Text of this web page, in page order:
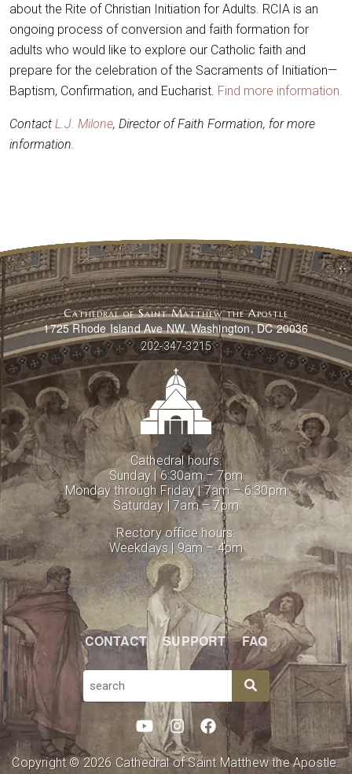
about the Rite of Christian Initiation for Adults. RCIA is an
ongoing process of conversion and faith formation for
adults who would like to explore our Catholic faith and
prepare for the celebration of the Sacraments of Initiation—
Baptism, Confirmation, and Eucharist. Find more information.
Contact L.J. Milone, Director of Faith Formation, for more
information.
Cathedral hours:
Sunday | 6:30am – 7pm
Monday through Friday | 7am – 6:30pm
Saturday | 7am – 7pm
Rectory office hours:
Weekdays | 9am – 4pm
Cathedral of Saint Matthew the Apostle
1725 Rhode Island Ave NW, Washington, DC 20036
202-347-3215
CONTACT SUPPORT FAQ
Copyright © 2026 Cathedral of Saint Matthew the Apostle.